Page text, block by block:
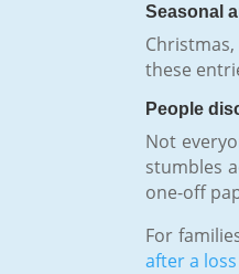
Seasonal
these
People
Not
stumbles
one-off
For
after a loss